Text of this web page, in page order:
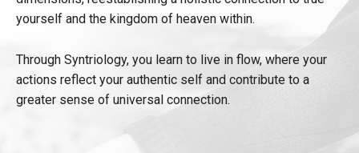
yourself and the kingdom of heaven within.
Through Syntriology, you learn to live in flow, where your
actions reflect your authentic self and contribute to a
greater sense of universal connection.